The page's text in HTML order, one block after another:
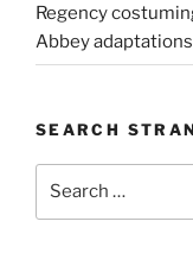
Regency
Abbey adaptations
SEARCH